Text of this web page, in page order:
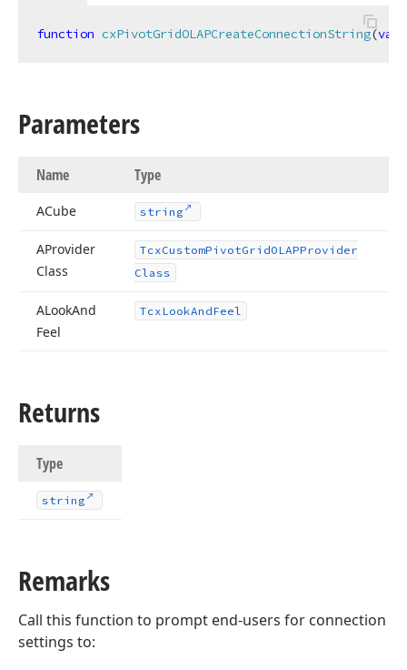
function cxPivotGridOLAPCreateConnectionString(var
Parameters
Name Type
ACube string
AProvider
Class
TcxCustomPivotGridOLAPProvider
Class
ALookAnd
Feel
TcxLookAndFeel
Returns
Type
string
Remarks
Call this function to prompt end-users for connection
settings to: